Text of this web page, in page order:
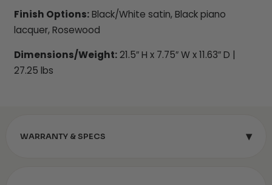
Finish Options:Black/White satin, Black piano
lacquer, Rosewood
Dimensions/Weight:21.5″ H x 7.75″ W x 11.63″ D |
27.25 lbs
WARRANTY & SPECS ▾